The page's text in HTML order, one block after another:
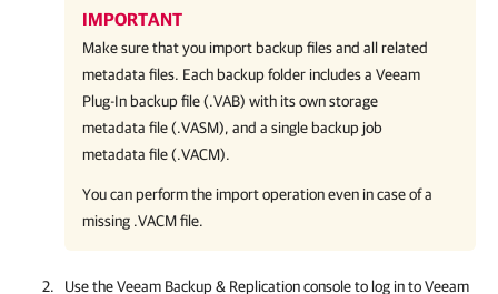
IMPORTANT
Make sure that you import backup files and all related
metadata files. Each backup folder includes a Veeam
Plug-In backup file (.VAB) with its own storage
metadata file (.VASM), and a single backup job
metadata file (.VACM).
You can perform the import operation even in case of a
missing .VACM file.
Use theVeeam Backup & Replicationconsole to log in toVeeam